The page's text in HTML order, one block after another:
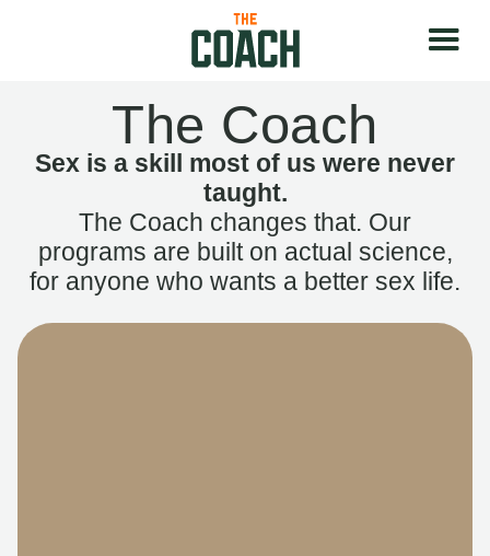
The Coach
Sex is a skill most of us were never
taught.
The Coach changes that. Our
programs are built on actual science,
for anyone who wants a better sex life.